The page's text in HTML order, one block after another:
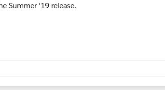
Summer '19 release.